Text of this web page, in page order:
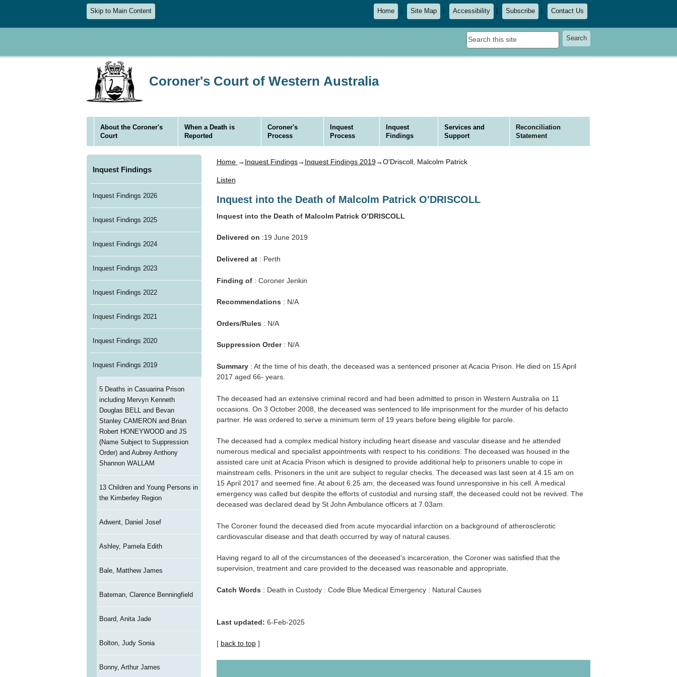
Skip to Main Content Home Site Map Accessibility Subscribe Contact Us
Search
thisSearch
Coroner's Court of Western Australia
About the Coroner's
Court
When a Death is
Reported
Coroner's
Process
Inquest
Process
Inquest
Findings
Services and
Support
Reconciliation
Statement
Inquest Findings
Inquest Findings 2026
Inquest Findings 2025
Inquest Findings 2024
Inquest Findings 2023
Inquest Findings 2022
Inquest Findings 2021
Inquest Findings 2020
Inquest Findings 2019
5 Deaths in Casuarina Prison
including Mervyn Kenneth
Douglas BELL and Bevan
Stanley CAMERON and Brian
Robert HONEYWOOD and JS
(Name Subject to Suppression
Order) and Aubrey Anthony
Shannon WALLAM
13 Children and Young Persons in
the Kimberley Region
Adwent, Daniel Josef
Ashley, Pamela Edith
Bale, Matthew James
Bateman, Clarence Benningfield
Board, Anita Jade
Bolton, Judy Sonia
Bonny, Arthur James
Home → Inquest Findings→ Inquest Findings 2019→O'Driscoll, Malcolm Patrick
Listen
Inquest into the Death of Malcolm Patrick O'DRISCOLL
Inquest into the Death of Malcolm Patrick O’DRISCOLL
Delivered on :19 June 2019
Delivered at: Perth
Finding of: Coroner Jenkin
Recommendations : N/A
Orders/Rules : N/A
Suppression Order: N/A
Summary: At the time of his death, the deceased was a sentenced prisoner at Acacia Prison. He died on 15 April
2017 aged 66- years.
The deceased had an extensive criminal record and had been admitted to prison in Western Australia on 11
occasions. On 3 October 2008, the deceased was sentenced to life imprisonment for the murder of his defacto
partner. He was ordered to serve a minimum term of 19 years before being eligible for parole.
The deceased had a complex medical history including heart disease and vascular disease and he attended
numerous medical and specialist appointments with respect to his conditions. The deceased was housed in the
assisted care unit at Acacia Prison which is designed to provide additional help to prisoners unable to cope in
mainstream cells. Prisoners in the unit are subject to regular checks. The deceased was last seen at 4.15 am on
15 April 2017 and seemed fine. At about 6.25 am, the deceased was found unresponsive in his cell. A medical
emergency was called but despite the efforts of custodial and nursing staff, the deceased could not be revived. The
deceased was declared dead by St John Ambulance officers at 7.03am.
The Coroner found the deceased died from acute myocardial infarction on a background of atherosclerotic
cardiovascular disease and that death occurred by way of natural causes.
Having regard to all of the circumstances of the deceased’s incarceration, the Coroner was satisfied that the
supervision, treatment and care provided to the deceased was reasonable and appropriate.
Catch Words : Death in Custody : Code Blue Medical Emergency : Natural Causes
Last updated: 6-Feb-2025
[ back to top]